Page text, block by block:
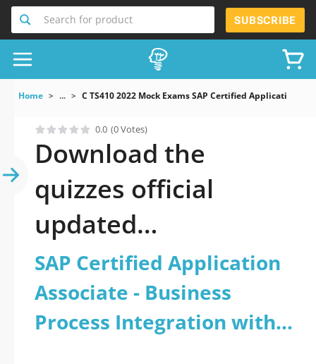
Search for product SUBSCRIBE
Home ... C TS410 2022 Mock Exams SAP Certified Application
0.0 (0 Votes)
Download the
quizzes official
updated
C_TS410_2022: SAP
Certified Application
Associate - Business
SAP Certified Application
Associate - Business
Process Integration with